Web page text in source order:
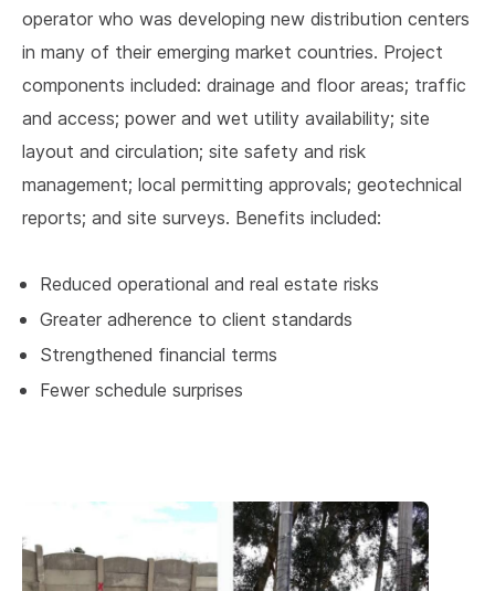
operator who was developing new distribution centers
in many of their emerging market countries. Project
components included: drainage and floor areas; traffic
and access; power and wet utility availability; site
layout and circulation; site safety and risk
management; local permitting approvals; geotechnical
reports; and site surveys. Benefits included:
Reduced operational and real estate risks
Greater adherence to client standards
Strengthened financial terms
Fewer schedule surprises